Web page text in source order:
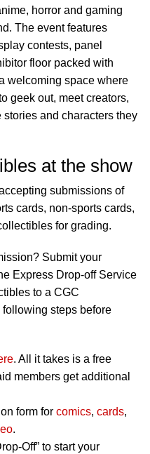
horror and gaming
The event features
contests, panel
floor packed with
welcoming space where
geek out, meet creators,
and characters they
at the show
submissions of
cards, non-sports cards,
for grading.
Submit your
Express Drop-off Service
to a CGC
steps before
. All it takes is a free
members get additional
form for comics, cards,
.
Off” to start your